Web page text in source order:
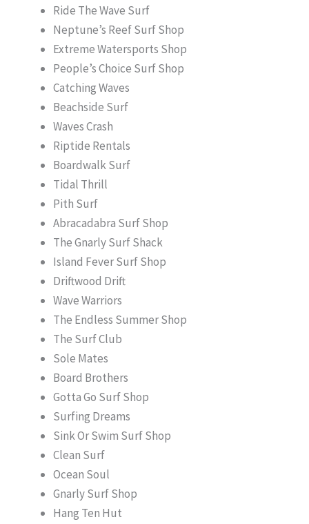
Ride The Wave Surf
Neptune’s Reef Surf Shop
Extreme Watersports Shop
People’s Choice Surf Shop
Catching Waves
Beachside Surf
Waves Crash
Riptide Rentals
Boardwalk Surf
Tidal Thrill
Pith Surf
Abracadabra Surf Shop
The Gnarly Surf Shack
Island Fever Surf Shop
Driftwood Drift
Wave Warriors
The Endless Summer Shop
The Surf Club
Sole Mates
Board Brothers
Gotta Go Surf Shop
Surfing Dreams
Sink Or Swim Surf Shop
Clean Surf
Ocean Soul
Gnarly Surf Shop
Hang Ten Hut